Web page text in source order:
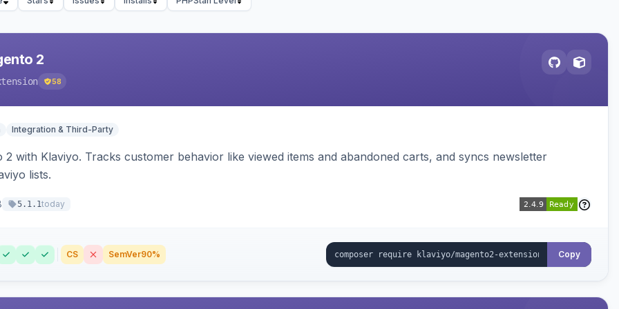
2
58
Integration & Third-Party
2 with Klaviyo. Tracks customer behavior like viewed items and abandoned carts, and syncs newsletter
lists.
5.1.1today
CS SemVer90% Copy